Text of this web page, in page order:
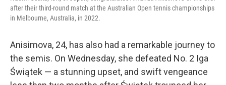
after their third-round match at the Australian Open tennis championships
in Melbourne, Australia, in 2022.
Anisimova, 24, has also had a remarkable journey to
the semis. On Wednesday, she defeated No. 2 Iga
Świątek — a stunning upset, and swift vengeance